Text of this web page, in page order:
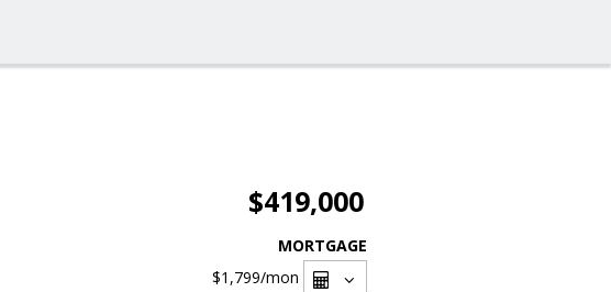
$419,000
MORTGAGE
$1,799/mon